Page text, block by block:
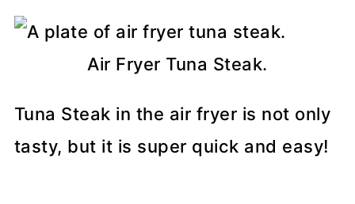
Air Fryer Tuna Steak.
Tuna Steak in the air fryer is not only
tasty, but it is super quick and easy!